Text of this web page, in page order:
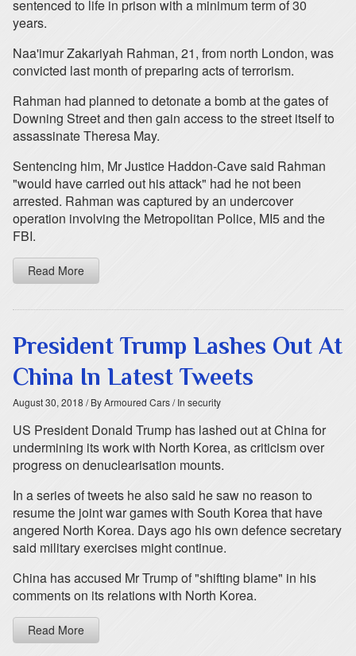
sentenced to life in prison with a minimum term of 30
years.
Naa'imur Zakariyah Rahman, 21, from north London, was
convicted last month of preparing acts of terrorism.
Rahman had planned to detonate a bomb at the gates of
Downing Street and then gain access to the street itself to
assassinate Theresa May.
Sentencing him, Mr Justice Haddon-Cave said Rahman
"would have carried out his attack" had he not been
arrested. Rahman was captured by an undercover
operation involving the Metropolitan Police, MI5 and the
FBI.
Read More
President Trump Lashes Out At
China In Latest Tweets
August 30, 2018 / By Armoured Cars/ In security
US President Donald Trump has lashed out at China for
undermining its work with North Korea, as criticism over
progress on denuclearisation mounts.
In a series of tweets he also said he saw no reason to
resume the joint war games with South Korea that have
angered North Korea. Days ago his own defence secretary
said military exercises might continue.
China has accused Mr Trump of "shifting blame" in his
comments on its relations with North Korea.
Read More